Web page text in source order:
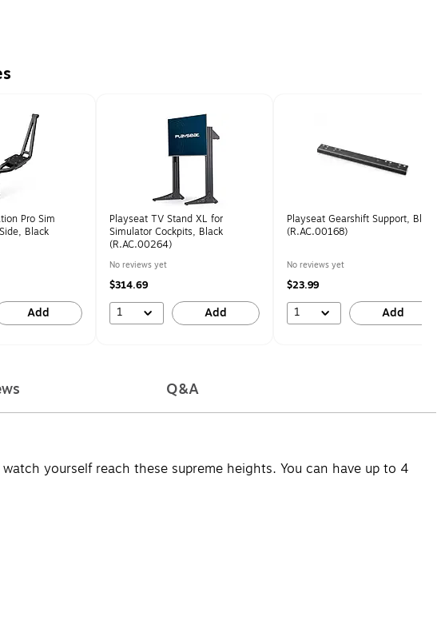
Pro Sim
Black
Add
Playseat TV Stand XL for
Simulator Cockpits, Black
(R.AC.00264)
No reviews yet
$314.69
1 Add
Playseat Gearshift Support, Black
(R.AC.00168)
No reviews yet
$23.99
1 Add
Q&A
yourself reach these supreme heights. You can have up to 4